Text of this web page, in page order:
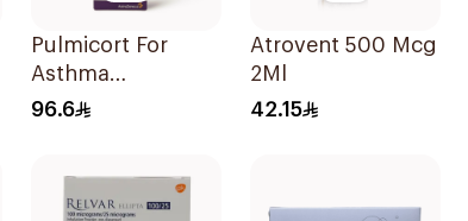
Pulmicort For
Asthma
Symptoms - 1
96.6
Atrovent 500 Mcg
2Ml
42.15